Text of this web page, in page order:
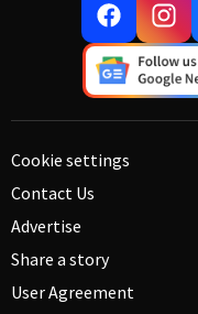
Cookie settings
Contact Us
Advertise
Share a story
User Agreement